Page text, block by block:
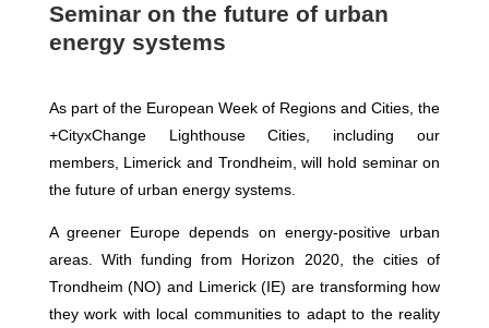
Seminar on the future of urban
energy systems
As part of the European Week of Regions and Cities, the
+CityxChange Lighthouse Cities, including our
members, Limerick and Trondheim, will hold seminar on
the future of urban energy systems.
A greener Europe depends on energy-positive urban
areas. With funding from Horizon 2020, the cities of
Trondheim (NO) and Limerick (IE) are transforming how
they work with local communities to adapt to the reality